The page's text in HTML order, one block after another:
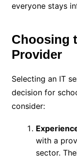
everyone stays
Choosing
Provider
Selecting an IT
decision for
consider:
with a
sector.